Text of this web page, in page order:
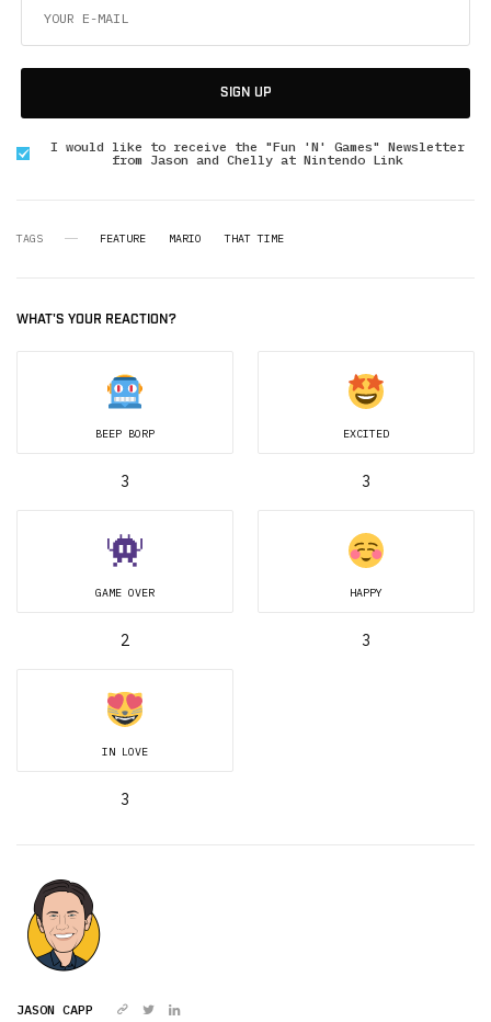
SIGN UP
I would like to receive the "Fun 'N' Games" Newsletter
from Jason and Chelly at Nintendo Link
TAGS FEATURE MARIO THAT TIME
WHAT'S YOUR REACTION?
BEEP BORP
3
EXCITED
3
GAME OVER
2
HAPPY
3
IN LOVE
3
JASON CAPP